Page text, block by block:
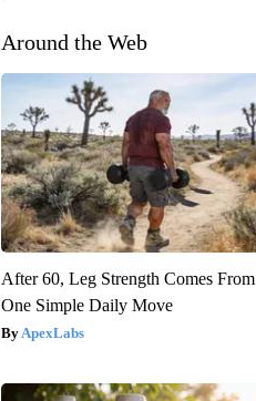
Around the Web
After 60, Leg Strength Comes From
One Simple Daily Move
ApexLabs